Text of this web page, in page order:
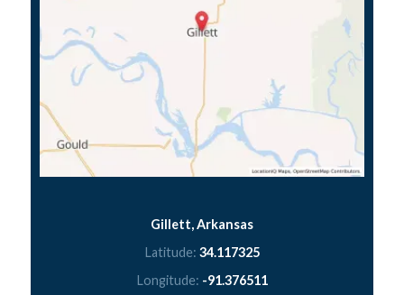
Gillett, Arkansas
Latitude: 34.117325
Longitude: -91.376511